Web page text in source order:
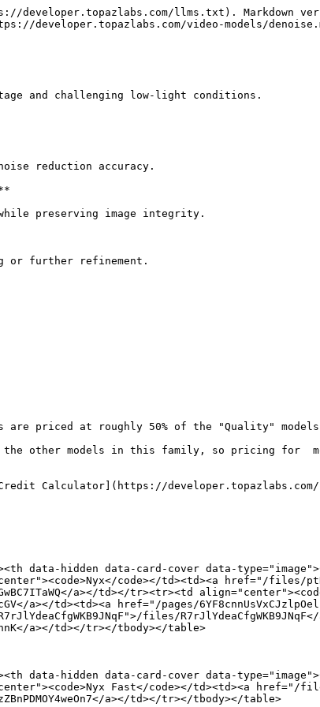
llms.txt). Markdown
developer.topazlabs.com/video-models/
and challenging low-light conditions.
reduction accuracy.
preserving image integrity.
or further refinement.
priced at roughly 50% of the "Quality"
other models in this family, so pricing for
[Credit Calculator](https://
data-hidden data-card-cover data-
code></td><td><a href="/files/
a></td></tr><tr><td
a></td><td><a href="/pages/
files/
a></td></tr></tbody></table>
data-hidden data-card-cover data-
Fast</code></td><td><a href="/files/
a></td></tr></tbody></table>